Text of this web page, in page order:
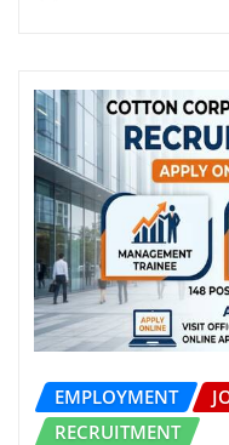
EMPLOYMENT
RECRUITMENT